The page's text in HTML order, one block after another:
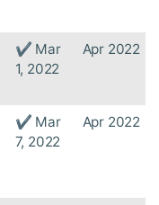
✔ Mar
1, 2022
Apr 2022
✔ Mar
7, 2022
Apr 2022